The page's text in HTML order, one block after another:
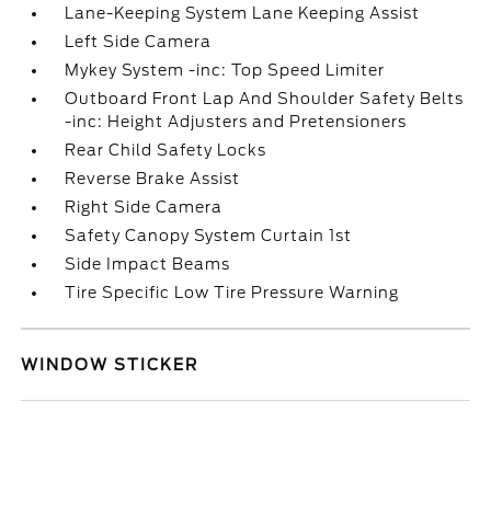
Lane-Keeping System Lane Keeping Assist
Left Side Camera
Mykey System -inc: Top Speed Limiter
Outboard Front Lap And Shoulder Safety Belts
-inc: Height Adjusters and Pretensioners
Rear Child Safety Locks
Reverse Brake Assist
Right Side Camera
Safety Canopy System Curtain 1st
Side Impact Beams
Tire Specific Low Tire Pressure Warning
WINDOW STICKER